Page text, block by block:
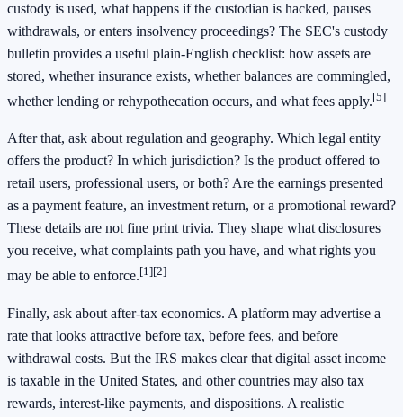
custody is used, what happens if the custodian is hacked, pauses
withdrawals, or enters insolvency proceedings? The SEC's custody
bulletin provides a useful plain-English checklist: how assets are
stored, whether insurance exists, whether balances are commingled,
whether lending or rehypothecation occurs, and what fees apply.[5]
After that, ask about regulation and geography. Which legal entity
offers the product? In which jurisdiction? Is the product offered to
retail users, professional users, or both? Are the earnings presented
as a payment feature, an investment return, or a promotional reward?
These details are not fine print trivia. They shape what disclosures
you receive, what complaints path you have, and what rights you
may be able to enforce.[1][2]
Finally, ask about after-tax economics. A platform may advertise a
rate that looks attractive before tax, before fees, and before
withdrawal costs. But the IRS makes clear that digital asset income
is taxable in the United States, and other countries may also tax
rewards, interest-like payments, and dispositions. A realistic